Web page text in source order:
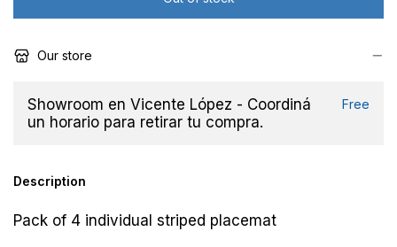
Our store
Showroom en Vicente López - Coordiná
un horario para retirar tu compra.
Free
Description
Pack of 4 individual striped placemat